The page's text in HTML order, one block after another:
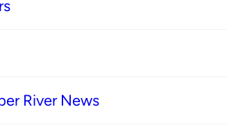
River News